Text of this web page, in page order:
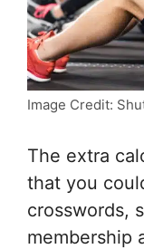
Image Credit:
The extra
that you
crosswords,
membership